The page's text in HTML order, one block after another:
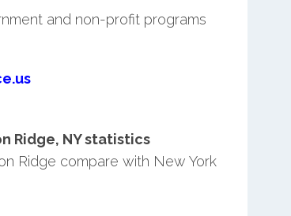
and non-profit programs
Ridge, NY statistics
Ridge compare with New York